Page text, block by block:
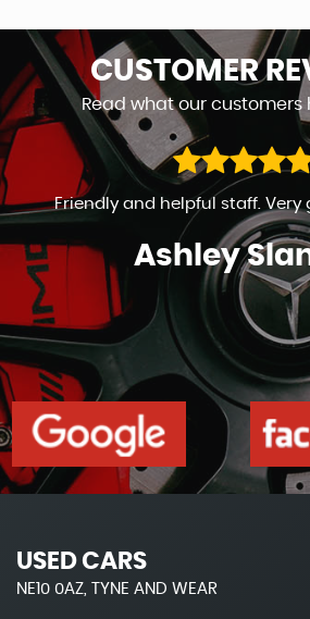
CUSTOMER
Read what our customers
Friendly and helpful staff. Very
Ashley
USED CARS
NE10 0AZ, TYNE AND WEAR